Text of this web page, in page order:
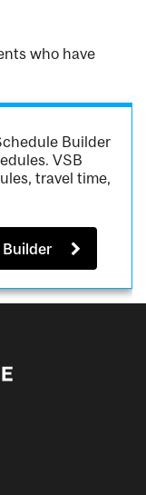
who have
Builder
VSB
travel time,
Builder